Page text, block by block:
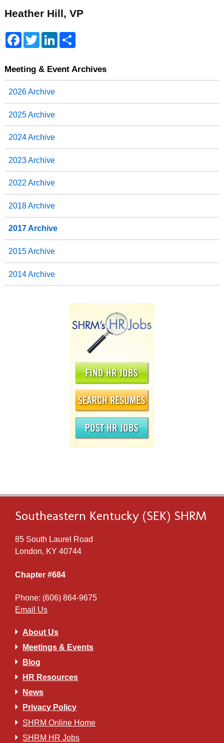
Heather Hill, VP
F
a
b
k
T
w
t
L
e
S
e
Meeting & Event Archives
2026 Archive
2025 Archive
2024 Archive
2023 Archive
2022 Archive
2018 Archive
2017 Archive
2015 Archive
2014 Archive
Southeastern Kentucky (SEK) SHRM
85 South Laurel Road
London, KY 40744
Chapter #684
Phone: (606) 864-9675
Email Us
About Us
Meetings & Events
Blog
HR Resources
News
Privacy Policy
SHRM Online Home
SHRM HR Jobs